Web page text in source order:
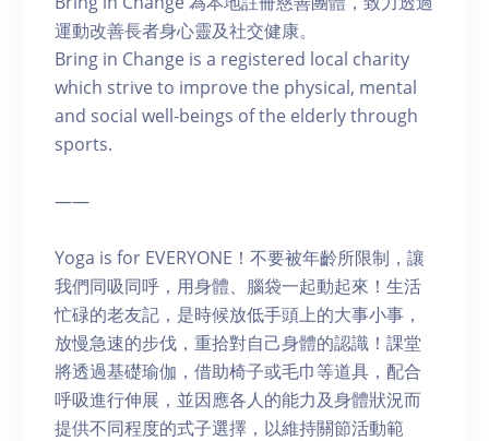
運動改善長者身心靈及社交健康。
Bring in Change is a registered local charity
which strive to improve the physical, mental
and social well-beings of the elderly through
sports.
——
Yoga is for EVERYONE！不要被年齡所限制，讓
我們同吸同呼，用身體、腦袋一起動起來！生活
忙碌的老友記，是時候放低手頭上的大事小事，
放慢急速的步伐，重拾對自己身體的認識！課堂
將透過基礎瑜伽，借助椅子或毛巾等道具，配合
呼吸進行伸展，並因應各人的能力及身體狀況而
提供不同程度的式子選擇，以維持關節活動範